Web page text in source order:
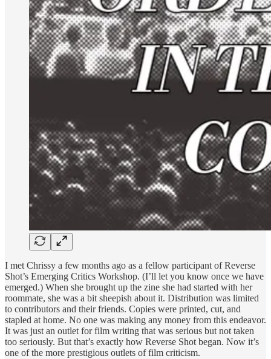
I met Chrissy a few months ago as a fellow participant of Reverse
Shot’s Emerging Critics Workshop. (I’ll let you know once we have
emerged.) When she brought up the zine she had started with her
roommate, she was a bit sheepish about it. Distribution was limited
to contributors and their friends. Copies were printed, cut, and
stapled at home. No one was making any money from this endeavor.
It was just an outlet for film writing that was serious but not taken
too seriously. But that’s exactly how Reverse Shot began. Now it’s
one of the more prestigious outlets of film criticism.